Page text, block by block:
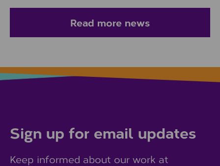
Read more news
Sign up for email updates
Keep informed about our work at